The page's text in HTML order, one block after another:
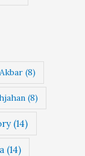
(8)
(8)
(14)
(14)